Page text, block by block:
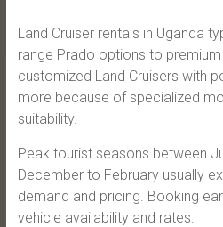
Land Cruiser rentals in Uganda
range Prado options to
customized Land Cruisers with
more because of specialized
suitability.
Peak tourist seasons between
December to February usually
demand and pricing. Booking
vehicle availability and rates.